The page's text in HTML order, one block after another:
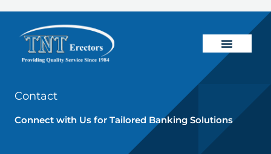
Skip
content
Contact
Connect with Us for Tailored Banking Solutions